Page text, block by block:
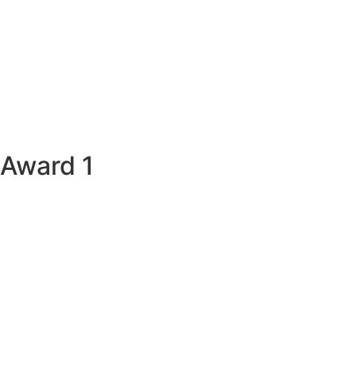
Award 1